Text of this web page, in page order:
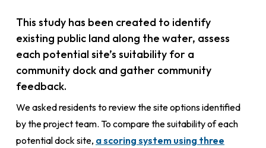
This study has been created to identify
existing public land along the water, assess
each potential site’s suitability for a
community dock and gather community
feedback.
We asked residents to review the site options identified
by the project team. To compare the suitability of each
potential dock site, a scoring system using three